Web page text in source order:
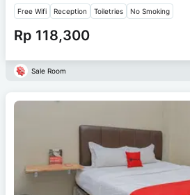
Free Wifi Reception Toiletries No Smoking
Rp 118,300
Sale Room